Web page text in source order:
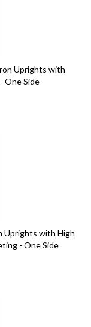
Uprights with
One Side
Uprights with High
- One Side